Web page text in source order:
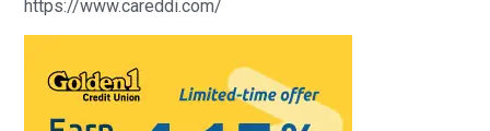
https://www.careddi.com/